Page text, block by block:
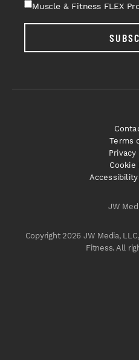
Muscle & Fitness FLEX
JW
Copyright 2026 JW Media,
Fitness. All
Terms
Privacy
Cookie